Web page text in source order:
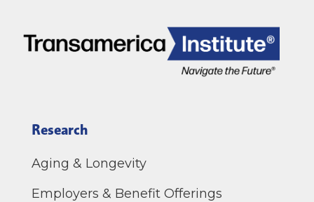
Research
Aging & Longevity
Employers & Benefit Offerings